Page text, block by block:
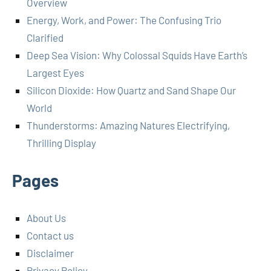
Overview
Energy, Work, and Power: The Confusing Trio
Clarified
Deep Sea Vision: Why Colossal Squids Have Earth’s
Largest Eyes
Silicon Dioxide: How Quartz and Sand Shape Our
World
Thunderstorms: Amazing Natures Electrifying,
Thrilling Display
Pages
About Us
Contact us
Disclaimer